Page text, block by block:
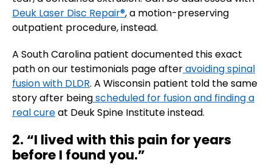
Deuk Laser Disc Repair®, a motion-preserving
outpatient procedure, instead.
A South Carolina patient documented this exact
path on our testimonials page afteravoiding spinal
fusion with DLDR. A Wisconsin patient told the same
story after beingscheduled for fusion and finding a
real cureat Deuk Spine Institute instead.
2. “I lived with this pain for years
before I found you.”